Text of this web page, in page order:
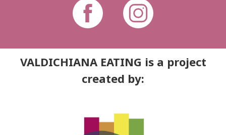
VALDICHIANA EATING is a project
created by: